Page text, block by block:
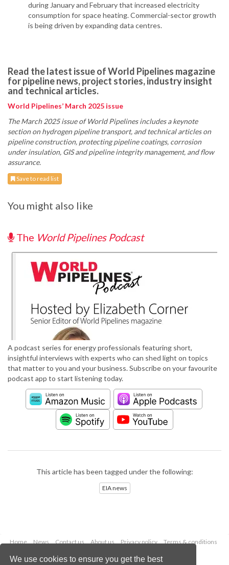
We use cookies to ensure you get the best
during January and February that increased electricity
consumption for space heating. Commercial-sector growth
is being driven by expanding data centres.
Read the latest issue of World Pipelines magazine
for pipeline news, project stories, industry insight
and technical articles.
World Pipelines’ March 2025 issue
The March 2025 issue of World Pipelines includes a keynote
section on hydrogen pipeline transport, and technical articles on
pipeline construction, protecting pipeline coatings, corrosion
under insulation, GIS and pipeline integrity management, and flow
assurance.
Save to read list
You might also like
The World Pipelines Podcast
A podcast series for energy professionals featuring short,
insightful interviews with experts who can shed light on topics
that matter to you and your business. Subscribe on your favourite
podcast app to start listening today.
This article has been tagged under the following:
EIA news
Home News Contact us About us Privacy policy
Terms & conditions